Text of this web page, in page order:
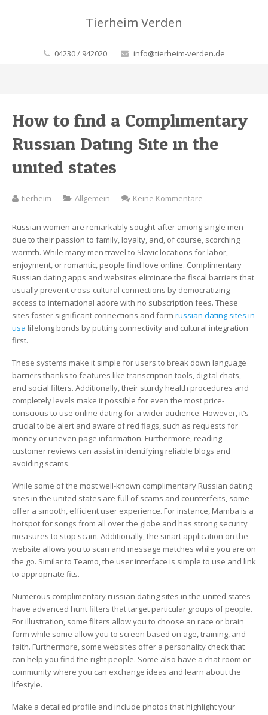
Tierheim Verden
04230 / 942020 info@tierheim-verden.de
How to find a Complimentary
Russian Dating Site in the
united states
tierheim Allgemein Keine Kommentare
find
a
Complimentary
Russian
Dating
Site
in
the
united
Russian women are remarkably sought-after among single men
due to their passion to family, loyalty, and, of course, scorching
warmth. While many men travel to Slavic locations for labor,
enjoyment, or romantic, people find love online. Complimentary
Russian dating apps and websites eliminate the fiscal barriers that
usually prevent cross-cultural connections by democratizing
access to international adore with no subscription fees. These
sites foster significant connections and form russian dating sites in
usa lifelong bonds by putting connectivity and cultural integration
first.
These systems make it simple for users to break down language
barriers thanks to features like transcription tools, digital chats,
and social filters. Additionally, their sturdy health procedures and
completely levels make it possible for even the most price-
conscious to use online dating for a wider audience. However, it’s
crucial to be alert and aware of red flags, such as requests for
money or uneven page information. Furthermore, reading
customer reviews can assist in identifying reliable blogs and
avoiding scams.
While some of the most well-known complimentary Russian dating
sites in the united states are full of scams and counterfeits, some
offer a smooth, efficient user experience. For instance, Mamba is a
hotspot for songs from all over the globe and has strong security
measures to stop scam. Additionally, the smart application on the
website allows you to scan and message matches while you are on
the go. Similar to Teamo, the user interface is simple to use and link
to appropriate fits.
Numerous complimentary russian dating sites in the united states
have advanced hunt filters that target particular groups of people.
For illustration, some filters allow you to choose an race or brain
form while some allow you to screen based on age, training, and
faith. Furthermore, some websites offer a personality check that
can help you find the right people. Some also have a chat room or
community where you can exchange ideas and learn about the
lifestyle.
Make a detailed profile and include photos that highlight your